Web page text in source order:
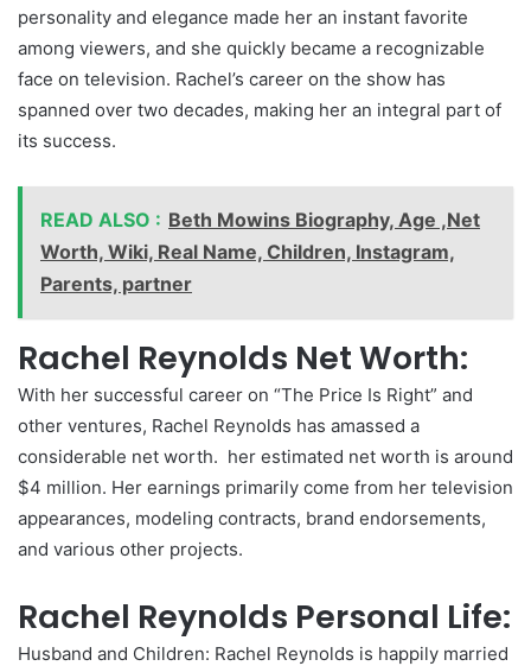
personality and elegance made her an instant favorite
among viewers, and she quickly became a recognizable
face on television. Rachel’s career on the show has
spanned over two decades, making her an integral part of
its success.
READ ALSO : Beth Mowins Biography, Age ,Net
Worth, Wiki, Real Name, Children, Instagram,
Parents, partner
Rachel Reynolds Net Worth:
With her successful career on “The Price Is Right” and
other ventures, Rachel Reynolds has amassed a
considerable net worth. her estimated net worth is around
$4 million. Her earnings primarily come from her television
appearances, modeling contracts, brand endorsements,
and various other projects.
Rachel Reynolds Personal Life:
Husband and Children: Rachel Reynolds is happily married